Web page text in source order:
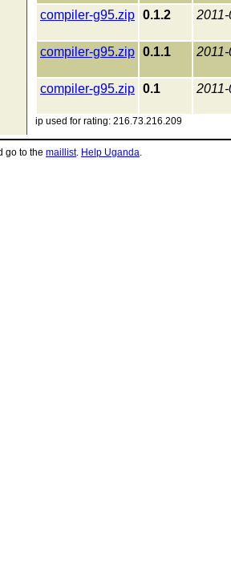
compiler-g95.zip 0.1.2
compiler-g95.zip 0.1.1
compiler-g95.zip 0.1
ip used for rating: 216.73.216.209
go to the maillist. Help Uganda.